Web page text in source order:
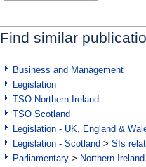
Find similar
Business and Management
Legislation
TSO Northern Ireland
TSO Scotland
Legislation - UK, England &
Legislation - Scotland > SIs
Parliamentary > Northern Ireland